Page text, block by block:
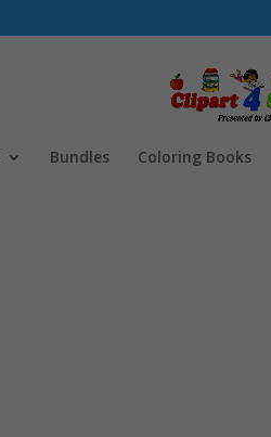
Bundles Coloring Books